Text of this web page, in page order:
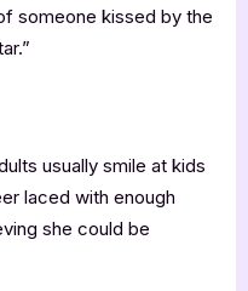
someone kissed by the
usually smile at kids
laced with enough
she could be